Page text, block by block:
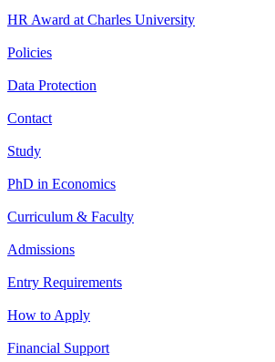
HR Award at Charles University
Policies
Data Protection
Contact
Study
PhD in Economics
Curriculum & Faculty
Admissions
Entry Requirements
How to Apply
Financial Support